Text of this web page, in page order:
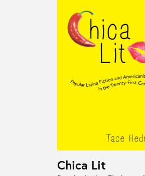
Chica Lit